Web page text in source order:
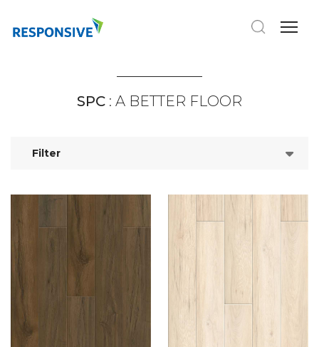
SPC : A BETTER FLOOR
Filter